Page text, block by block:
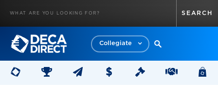
Collegiate